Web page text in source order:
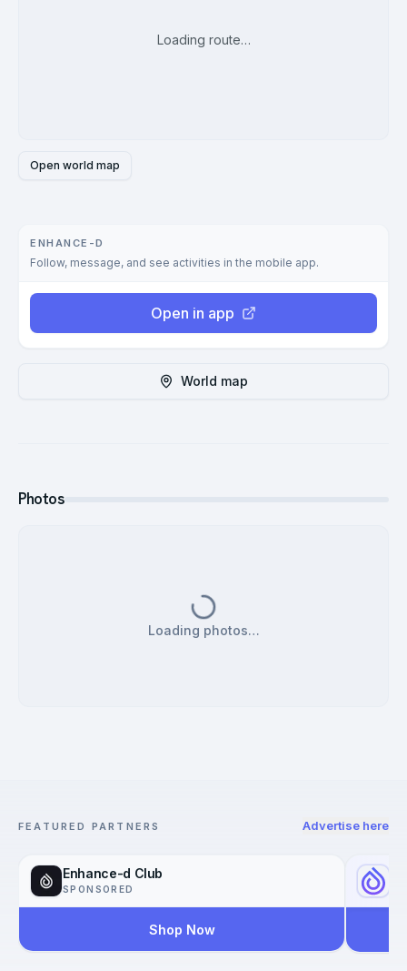
Loading route…
Open world map
ENHANCE-D
Follow, message, and see activities in the mobile app.
Open in app
World map
Photos
Loading photos…
FEATURED PARTNERS Advertise here
Enhance-d Club
SPONSORED
Shop Now